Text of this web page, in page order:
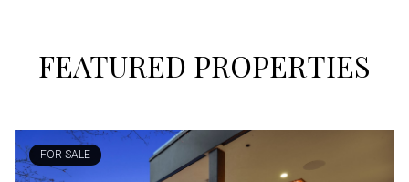
FEATURED PROPERTIES
FOR SALE